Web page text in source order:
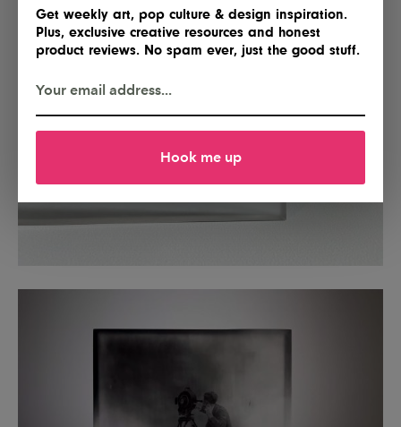
Get weekly art, pop culture & design inspiration.
Plus, exclusive creative resources and honest
product reviews. No spam ever, just the good stuff.
Hook me up